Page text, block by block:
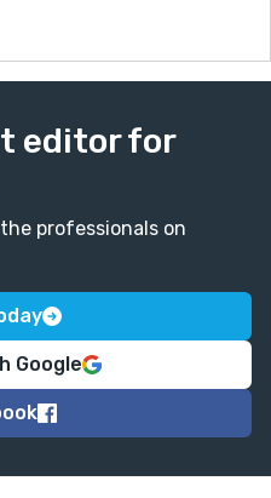
editor for
professionals on
Google